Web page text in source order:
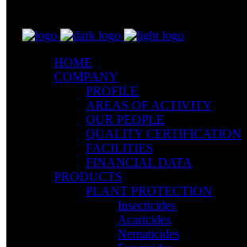
HOME
COMPANY
PROFILE
AREAS OF ACTIVITY
OUR PEOPLE
QUALITY CERTIFICATION
FACILITIES
FINANCIAL DATA
PRODUCTS
PLANT PROTECTION
Insecticides
Acaricides
Nematicides